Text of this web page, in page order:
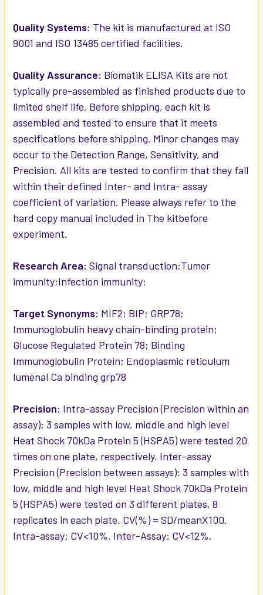
Quality Systems: The kit is manufactured at ISO
9001 and ISO 13485 certified facilities.
Quality Assurance: Biomatik ELISA Kits are not
typically pre-assembled as finished products due to
limited shelf life. Before shipping, each kit is
assembled and tested to ensure that it meets
specifications before shipping. Minor changes may
occur to the Detection Range, Sensitivity, and
Precision. All kits are tested to confirm that they fall
within their defined Inter- and Intra- assay
coefficient of variation. Please always refer to the
hard copy manual included in The kitbefore
experiment.
Research Area: Signal transduction;Tumor
immunity;Infection immunity;
Target Synonyms: MIF2; BIP; GRP78;
Immunoglobulin heavy chain-binding protein;
Glucose Regulated Protein 78; Binding
Immunoglobulin Protein; Endoplasmic reticulum
lumenal Ca binding grp78
Precision: Intra-assay Precision (Precision within an
assay): 3 samples with low, middle and high level
Heat Shock 70kDa Protein 5 (HSPA5) were tested 20
times on one plate, respectively. Inter-assay
Precision (Precision between assays): 3 samples with
low, middle and high level Heat Shock 70kDa Protein
5 (HSPA5) were tested on 3 different plates, 8
replicates in each plate. CV(%) = SD/meanX100.
Intra-assay: CV<10%. Inter-Assay: CV<12%.